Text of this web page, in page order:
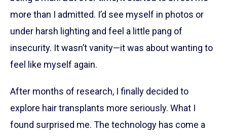
more than I admitted. I’d see myself in photos or
under harsh lighting and feel a little pang of
insecurity. It wasn’t vanity—it was about wanting to
feel like myself again.
After months of research, I finally decided to
explore hair transplants more seriously. What I
found surprised me. The technology has come a